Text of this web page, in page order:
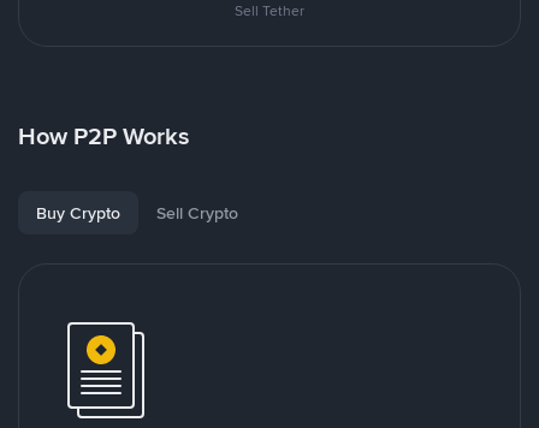
Sell Tether
How P2P Works
Buy Crypto Sell Crypto